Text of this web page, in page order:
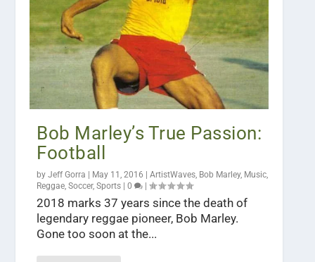
Bob Marley’s True Passion:
Football
byJeff Gorra May 11, 2016 |ArtistWaves, Bob Marley, Music,
Reggae,Soccer,Sports |0 |
2018 marks 37 years since the death of
legendary reggae pioneer, Bob Marley.
Gone too soon at the...